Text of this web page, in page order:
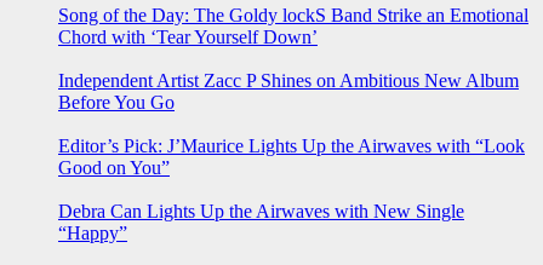
Song of the Day: The Goldy lockS Band Strike an Emotional
Chord with ‘Tear Yourself Down’
Independent Artist Zacc P Shines on Ambitious New Album
Before You Go
Editor’s Pick: J’Maurice Lights Up the Airwaves with “Look
Good on You”
Debra Can Lights Up the Airwaves with New Single
“Happy”